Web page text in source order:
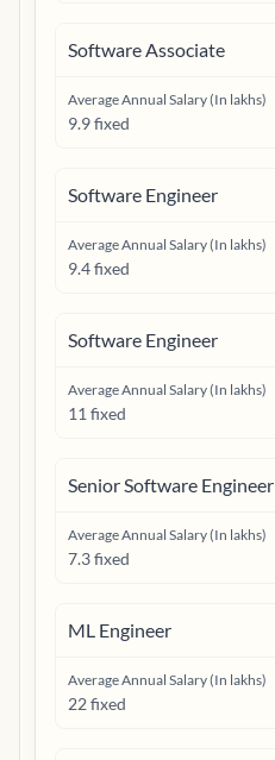
Software Associate
Average Annual Salary (In lakhs)
9.9 fixed
Software Engineer
Average Annual Salary (In lakhs)
9.4 fixed
Software Engineer
Average Annual Salary (In lakhs)
11 fixed
Senior Software Engineer
Average Annual Salary (In lakhs)
7.3 fixed
ML Engineer
Average Annual Salary (In lakhs)
22 fixed